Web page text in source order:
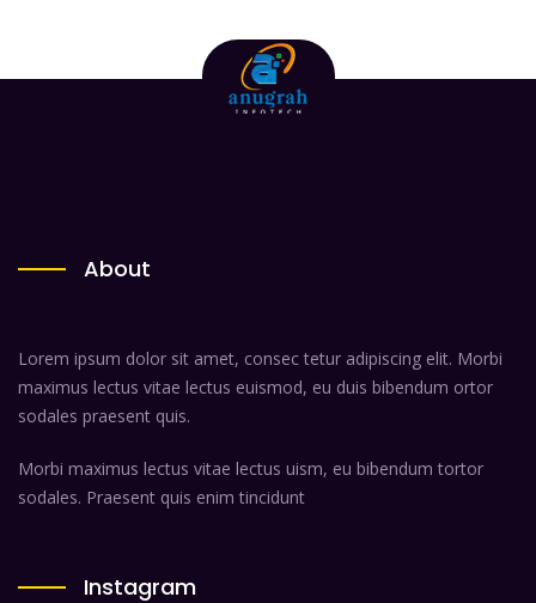
About
Lorem ipsum dolor sit amet, consec tetur adipiscing elit. Morbi
maximus lectus vitae lectus euismod, eu duis bibendum ortor
sodales praesent quis.
Morbi maximus lectus vitae lectus uism, eu bibendum tortor
sodales. Praesent quis enim tincidunt
Instagram